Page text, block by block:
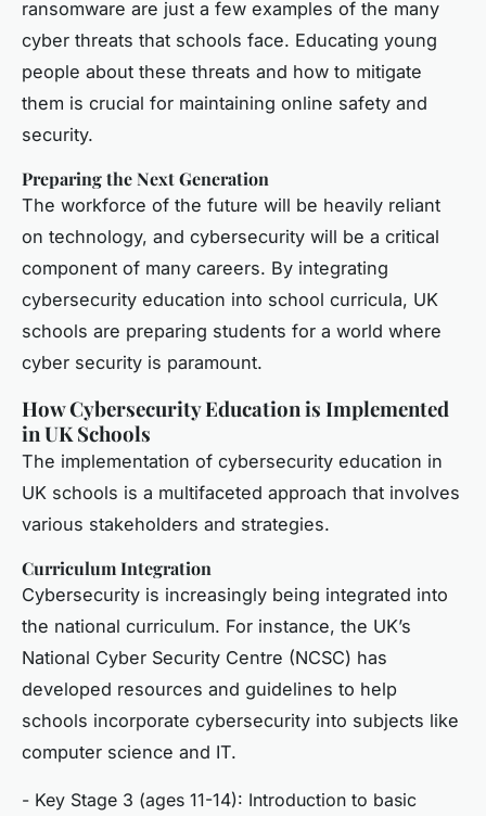
ransomware are just a few examples of the many
cyber threats that schools face. Educating young
people about these threats and how to mitigate
them is crucial for maintaining online safety and
security.
Preparing the Next Generation
The workforce of the future will be heavily reliant
on technology, and cybersecurity will be a critical
component of many careers. By integrating
cybersecurity education into school curricula, UK
schools are preparing students for a world where
cyber security is paramount.
How Cybersecurity Education is Implemented
in UK Schools
The implementation of cybersecurity education in
UK schools is a multifaceted approach that involves
various stakeholders and strategies.
Curriculum Integration
Cybersecurity is increasingly being integrated into
the national curriculum. For instance, the UK’s
National Cyber Security Centre (NCSC) has
developed resources and guidelines to help
schools incorporate cybersecurity into subjects like
computer science and IT.
- Key Stage 3 (ages 11-14): Introduction to basic